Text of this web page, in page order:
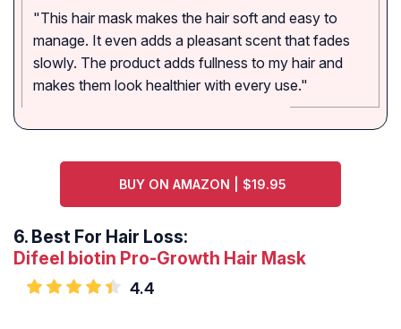
"This hair mask makes the hair soft and easy to
manage. It even adds a pleasant scent that fades
slowly. The product adds fullness to my hair and
makes them look healthier with every use."
BUY ON AMAZON | $19.95
6. Best For Hair Loss:
Difeel biotin Pro-Growth Hair Mask
4.4